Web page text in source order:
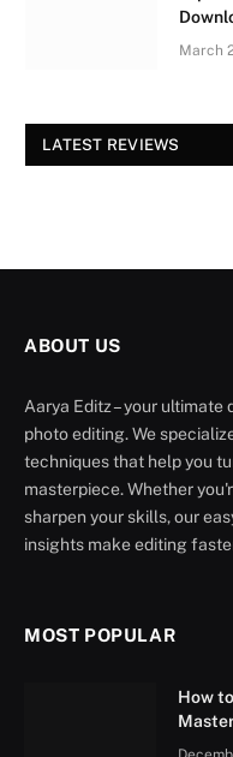
March
LATEST REVIEWS
ABOUT US
Aarya Editz – your
photo editing. We
techniques that help you
masterpiece. Whether
sharpen your skills, our
insights make editing
MOST POPULAR
How